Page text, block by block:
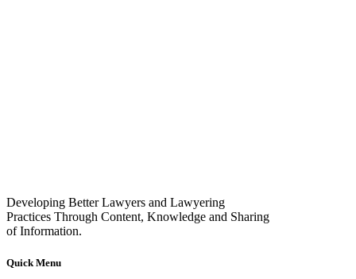
Developing Better Lawyers and Lawyering
Practices Through Content, Knowledge and Sharing
of Information.
Quick Menu